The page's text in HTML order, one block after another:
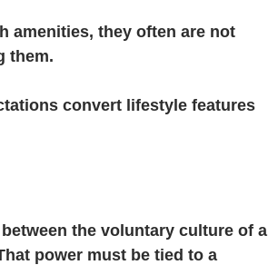
amenities, they often are not
them.
convert lifestyle features
the voluntary culture of a
power must be tied to a